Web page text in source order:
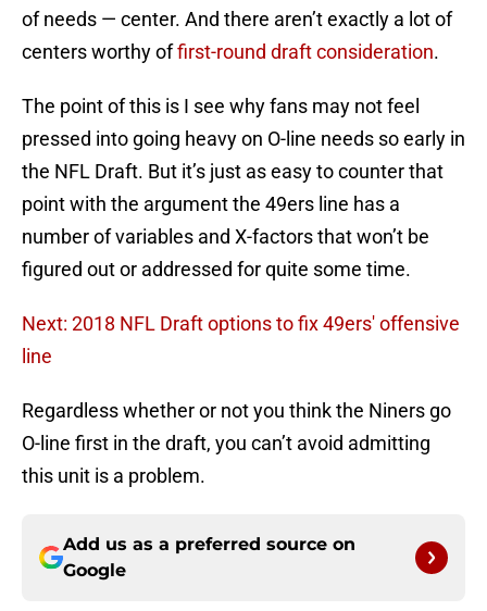
of needs — center. And there aren’t exactly a lot of
centers worthy offirst-round draft consideration.
The point of this is I see why fans may not feel
pressed into going heavy on O-line needs so early in
the NFL Draft. But it’s just as easy to counter that
point with the argument the 49ers line has a
number of variables and X-factors that won’t be
figured out or addressed for quite some time.
Next: 2018 NFL Draft options to fix 49ers' offensive
line
Regardless whether or not you think the Niners go
O-line first in the draft, you can’t avoid admitting
this unit is a problem.
Add us as a preferred source on
Google